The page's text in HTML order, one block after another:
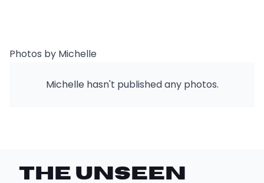
Photos by Michelle
Michelle hasn't published any photos.
THE UNSEEN